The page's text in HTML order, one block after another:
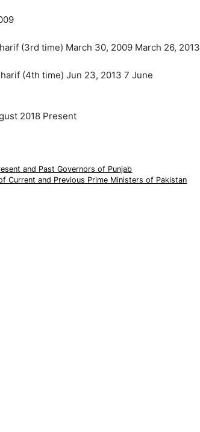
(3rd time) March 30, 2009 March 26, 2013
(4th time) Jun 23, 2013 7 June
2018 Present
and Past Governors of Punjab
Current and Previous Prime Ministers of Pakistan